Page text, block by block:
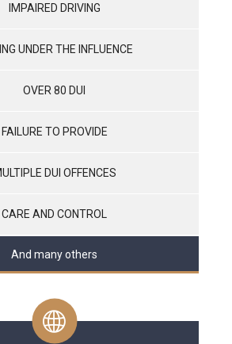
IMPAIRED DRIVING
UNDER THE INFLUENCE
OVER 80 DUI
FAILURE TO PROVIDE
DUI OFFENCES
CARE AND CONTROL
And many others